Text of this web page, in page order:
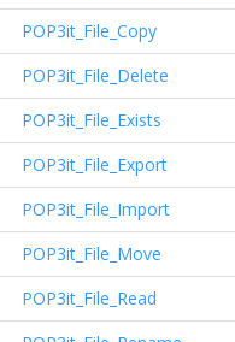
POP3it_File_Copy
POP3it_File_Delete
POP3it_File_Exists
POP3it_File_Export
POP3it_File_Import
POP3it_File_Move
POP3it_File_Read